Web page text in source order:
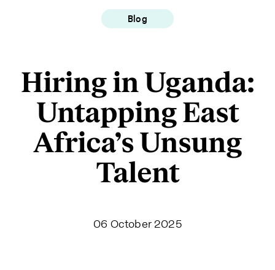
Blog
Hiring in Uganda:
Untapping East
Africa’s Unsung
Talent
06 October 2025